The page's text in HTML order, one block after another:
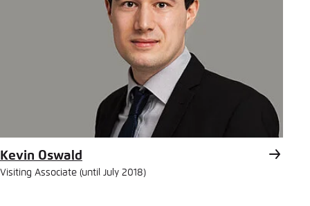
Kevin Oswald
Visiting Associate (until July 2018)